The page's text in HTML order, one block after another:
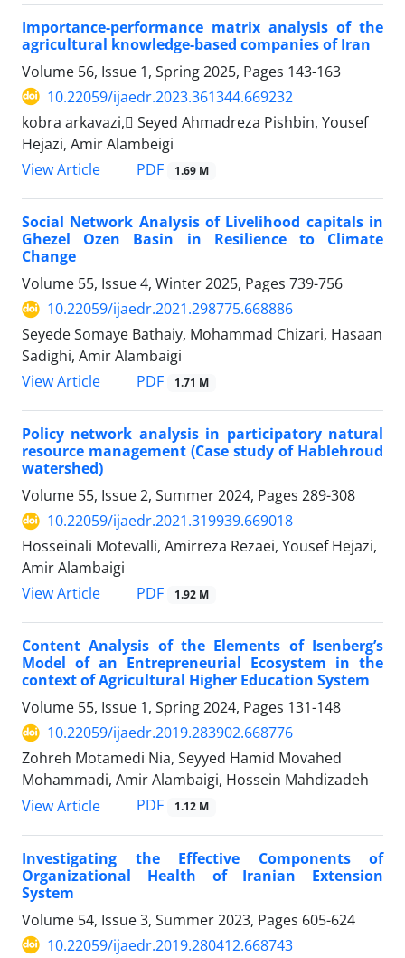
Importance-performance matrix analysis of the
agricultural knowledge-based companies of Iran
Volume 56, Issue 1, Spring 2025, Pages 143-163
10.22059/ijaedr.2023.361344.669232
kobra arkavazi, ُSeyed Ahmadreza Pishbin, Yousef
Hejazi, Amir Alambeigi
View Article
PDF 1.69 M
Social Network Analysis of Livelihood capitals in
Ghezel Ozen Basin in Resilience to Climate
Change
Volume 55, Issue 4, Winter 2025, Pages 739-756
10.22059/ijaedr.2021.298775.668886
Seyede Somaye Bathaiy, Mohammad Chizari, Hasaan
Sadighi, Amir Alambaigi
View Article
PDF 1.71 M
Policy network analysis in participatory natural
resource management (Case study of Hablehroud
watershed)
Volume 55, Issue 2, Summer 2024, Pages 289-308
10.22059/ijaedr.2021.319939.669018
Hosseinali Motevalli, Amirreza Rezaei, Yousef Hejazi,
Amir Alambaigi
View Article
PDF 1.92 M
Content Analysis of the Elements of Isenberg’s
Model of an Entrepreneurial Ecosystem in the
context of Agricultural Higher Education System
Volume 55, Issue 1, Spring 2024, Pages 131-148
10.22059/ijaedr.2019.283902.668776
Zohreh Motamedi Nia, Seyyed Hamid Movahed
Mohammadi, Amir Alambaigi, Hossein Mahdizadeh
View Article
PDF 1.12 M
Investigating the Effective Components of
Organizational Health of Iranian Extension
System
Volume 54, Issue 3, Summer 2023, Pages 605-624
10.22059/ijaedr.2019.280412.668743